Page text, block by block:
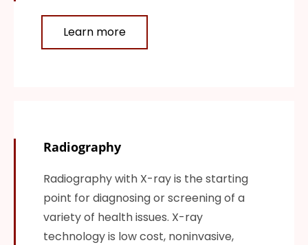
Learn more
Radiography
Radiography with X-ray is the starting
point for diagnosing or screening of a
variety of health issues. X-ray
technology is low cost, noninvasive,